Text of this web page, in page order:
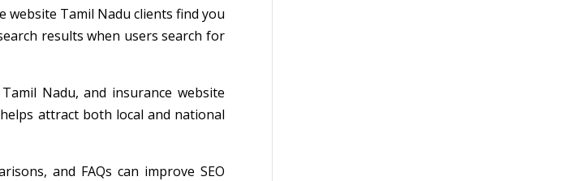
website Tamil Nadu clients find you
results when users search for
Nadu, and insurance website
attract both local and national
and FAQs can improve SEO